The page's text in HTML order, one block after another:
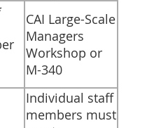
​CAI Large-Scale
Managers
Workshop or
M-340
​Individual staff
members must